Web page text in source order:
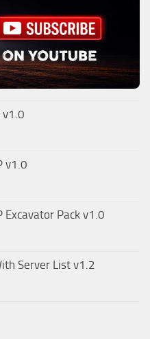
v1.0
v1.0
Excavator Pack v1.0
Server List v1.2